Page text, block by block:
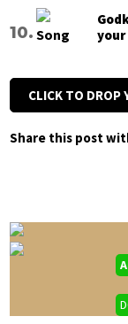
your
CLICK TO DROP
Share this post